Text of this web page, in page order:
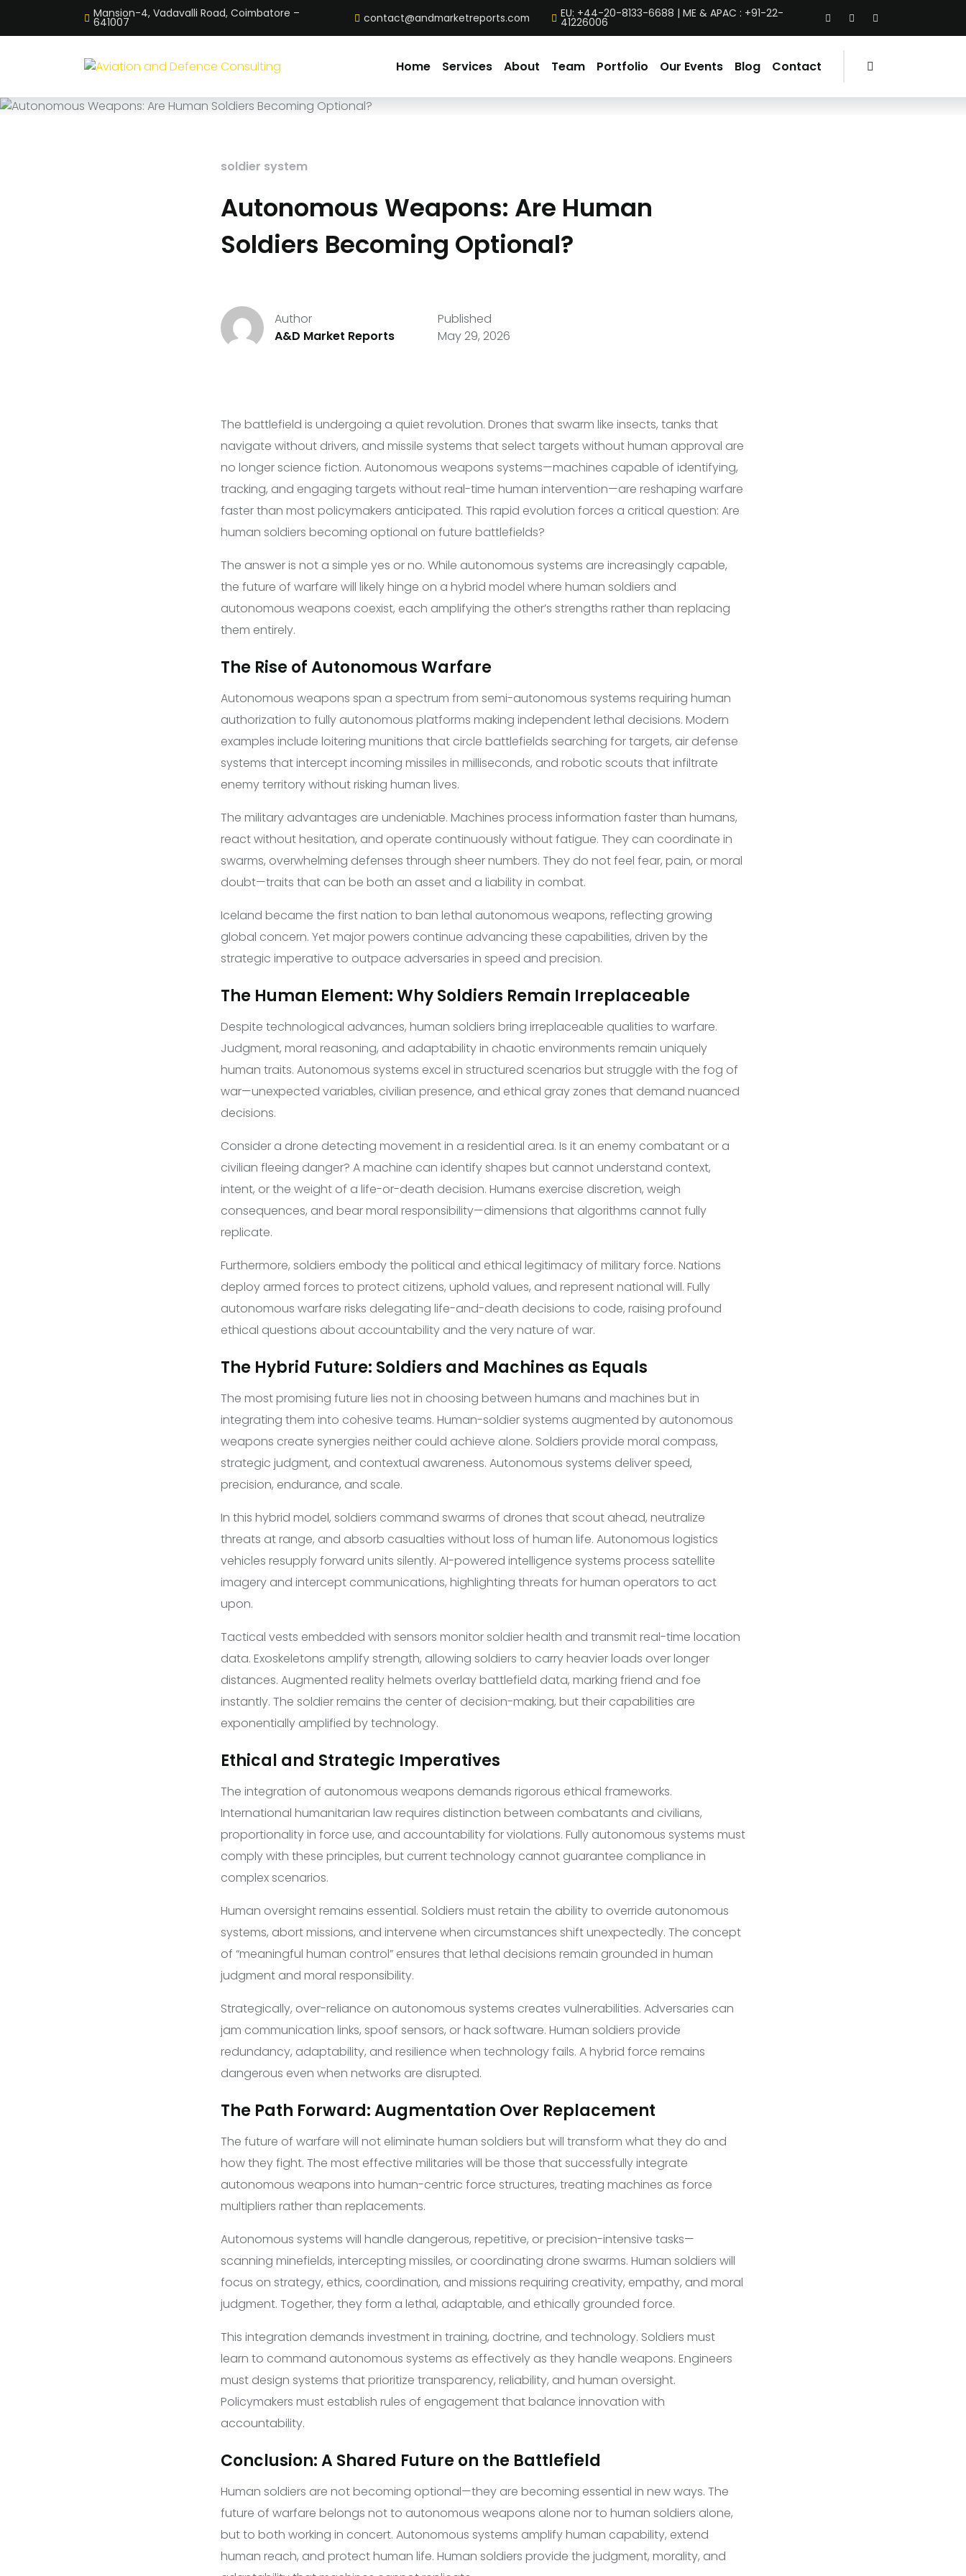
Mansion-4, Vadavalli Road, Coimbatore –
641007 contact@andmarketreports.com EU: +44-20-8133-6688 | ME & APAC : +91-22-
41226006
Home Services About Team Portfolio Our Events Blog Contact
soldier system
Autonomous Weapons: Are Human
Soldiers Becoming Optional?
Author
A&D Market Reports
Published
May 29, 2026
The battlefield is undergoing a quiet revolution. Drones that swarm like insects, tanks that
navigate without drivers, and missile systems that select targets without human approval are
no longer science fiction. Autonomous weapons systems—machines capable of identifying,
tracking, and engaging targets without real-time human intervention—are reshaping warfare
faster than most policymakers anticipated. This rapid evolution forces a critical question: Are
human soldiers becoming optional on future battlefields?
The answer is not a simple yes or no. While autonomous systems are increasingly capable,
the future of warfare will likely hinge on a hybrid model where human soldiers and
autonomous weapons coexist, each amplifying the other’s strengths rather than replacing
them entirely.
The Rise of Autonomous Warfare
Autonomous weapons span a spectrum from semi-autonomous systems requiring human
authorization to fully autonomous platforms making independent lethal decisions. Modern
examples include loitering munitions that circle battlefields searching for targets, air defense
systems that intercept incoming missiles in milliseconds, and robotic scouts that infiltrate
enemy territory without risking human lives.
The military advantages are undeniable. Machines process information faster than humans,
react without hesitation, and operate continuously without fatigue. They can coordinate in
swarms, overwhelming defenses through sheer numbers. They do not feel fear, pain, or moral
doubt—traits that can be both an asset and a liability in combat.
Iceland became the first nation to ban lethal autonomous weapons, reflecting growing
global concern. Yet major powers continue advancing these capabilities, driven by the
strategic imperative to outpace adversaries in speed and precision.
The Human Element: Why Soldiers Remain Irreplaceable
Despite technological advances, human soldiers bring irreplaceable qualities to warfare.
Judgment, moral reasoning, and adaptability in chaotic environments remain uniquely
human traits. Autonomous systems excel in structured scenarios but struggle with the fog of
war—unexpected variables, civilian presence, and ethical gray zones that demand nuanced
decisions.
Consider a drone detecting movement in a residential area. Is it an enemy combatant or a
civilian fleeing danger? A machine can identify shapes but cannot understand context,
intent, or the weight of a life-or-death decision. Humans exercise discretion, weigh
consequences, and bear moral responsibility—dimensions that algorithms cannot fully
replicate.
Furthermore, soldiers embody the political and ethical legitimacy of military force. Nations
deploy armed forces to protect citizens, uphold values, and represent national will. Fully
autonomous warfare risks delegating life-and-death decisions to code, raising profound
ethical questions about accountability and the very nature of war.
The Hybrid Future: Soldiers and Machines as Equals
The most promising future lies not in choosing between humans and machines but in
integrating them into cohesive teams. Human-soldier systems augmented by autonomous
weapons create synergies neither could achieve alone. Soldiers provide moral compass,
strategic judgment, and contextual awareness. Autonomous systems deliver speed,
precision, endurance, and scale.
In this hybrid model, soldiers command swarms of drones that scout ahead, neutralize
threats at range, and absorb casualties without loss of human life. Autonomous logistics
vehicles resupply forward units silently. AI-powered intelligence systems process satellite
imagery and intercept communications, highlighting threats for human operators to act
upon.
Tactical vests embedded with sensors monitor soldier health and transmit real-time location
data. Exoskeletons amplify strength, allowing soldiers to carry heavier loads over longer
distances. Augmented reality helmets overlay battlefield data, marking friend and foe
instantly. The soldier remains the center of decision-making, but their capabilities are
exponentially amplified by technology.
Ethical and Strategic Imperatives
The integration of autonomous weapons demands rigorous ethical frameworks.
International humanitarian law requires distinction between combatants and civilians,
proportionality in force use, and accountability for violations. Fully autonomous systems must
comply with these principles, but current technology cannot guarantee compliance in
complex scenarios.
Human oversight remains essential. Soldiers must retain the ability to override autonomous
systems, abort missions, and intervene when circumstances shift unexpectedly. The concept
of “meaningful human control” ensures that lethal decisions remain grounded in human
judgment and moral responsibility.
Strategically, over-reliance on autonomous systems creates vulnerabilities. Adversaries can
jam communication links, spoof sensors, or hack software. Human soldiers provide
redundancy, adaptability, and resilience when technology fails. A hybrid force remains
dangerous even when networks are disrupted.
The Path Forward: Augmentation Over Replacement
The future of warfare will not eliminate human soldiers but will transform what they do and
how they fight. The most effective militaries will be those that successfully integrate
autonomous weapons into human-centric force structures, treating machines as force
multipliers rather than replacements.
Autonomous systems will handle dangerous, repetitive, or precision-intensive tasks—
scanning minefields, intercepting missiles, or coordinating drone swarms. Human soldiers will
focus on strategy, ethics, coordination, and missions requiring creativity, empathy, and moral
judgment. Together, they form a lethal, adaptable, and ethically grounded force.
This integration demands investment in training, doctrine, and technology. Soldiers must
learn to command autonomous systems as effectively as they handle weapons. Engineers
must design systems that prioritize transparency, reliability, and human oversight.
Policymakers must establish rules of engagement that balance innovation with
accountability.
Conclusion: A Shared Future on the Battlefield
Human soldiers are not becoming optional—they are becoming essential in new ways. The
future of warfare belongs not to autonomous weapons alone nor to human soldiers alone,
but to both working in concert. Autonomous systems amplify human capability, extend
human reach, and protect human life. Human soldiers provide the judgment, morality, and